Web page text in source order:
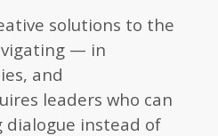
solutions to the
— in
and
leaders who can
instead of